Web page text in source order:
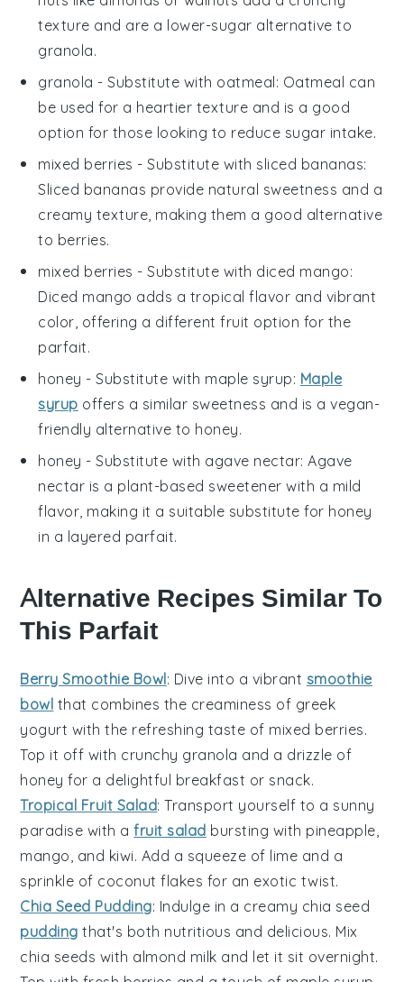
texture and are a lower-sugar alternative to
granola.
granola - Substitute with oatmeal: Oatmeal can
be used for a heartier texture and is a good
option for those looking to reduce sugar intake.
mixed berries - Substitute with sliced bananas:
Sliced bananas provide natural sweetness and a
creamy texture, making them a good alternative
to berries.
mixed berries - Substitute with diced mango:
Diced mango adds a tropical flavor and vibrant
color, offering a different fruit option for the
parfait.
honey - Substitute with maple syrup: Maple
syrup offers a similar sweetness and is a vegan-
friendly alternative to honey.
honey - Substitute with agave nectar: Agave
nectar is a plant-based sweetener with a mild
flavor, making it a suitable substitute for honey
in a layered parfait.
Alternative Recipes Similar To
This Parfait
Berry Smoothie Bowl: Dive into a vibrant smoothie
bowl that combines the creaminess of greek
yogurt with the refreshing taste of mixed berries.
Top it off with crunchy granola and a drizzle of
honey for a delightful breakfast or snack.
Tropical Fruit Salad: Transport yourself to a sunny
paradise with afruit salad bursting with pineapple,
mango, and kiwi. Add a squeeze of lime and a
sprinkle of coconut flakes for an exotic twist.
Chia Seed Pudding: Indulge in a creamy chia seed
pudding that's both nutritious and delicious. Mix
chia seeds with almond milk and let it sit overnight.